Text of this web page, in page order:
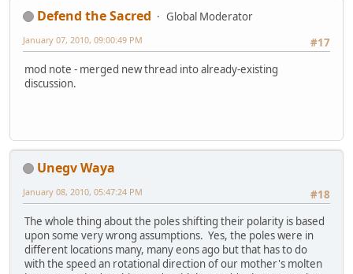
Defend the Sacred
Global Moderator
#17
January 07, 2010, 09:00:49 PM
mod note - merged new thread into already-existing
discussion.
Unegv Waya
#18
January 08, 2010, 05:47:24 PM
The whole thing about the poles shifting their polarity is based
upon some very wrong assumptions. Yes, the poles were in
different locations many, many eons ago but that has to do
with the speed an rotational direction of our mother's molten